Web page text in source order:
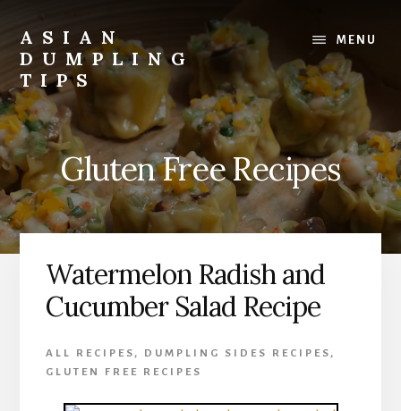
content
primary
sidebar
ASIAN
DUMPLING
TIPS
Dumplings
make
everyone
smile.
Make
and
eat
MENU
Gluten Free Recipes
Watermelon Radish and
Cucumber Salad Recipe
ALL RECIPES , DUMPLING SIDES RECIPES ,
GLUTEN FREE RECIPES